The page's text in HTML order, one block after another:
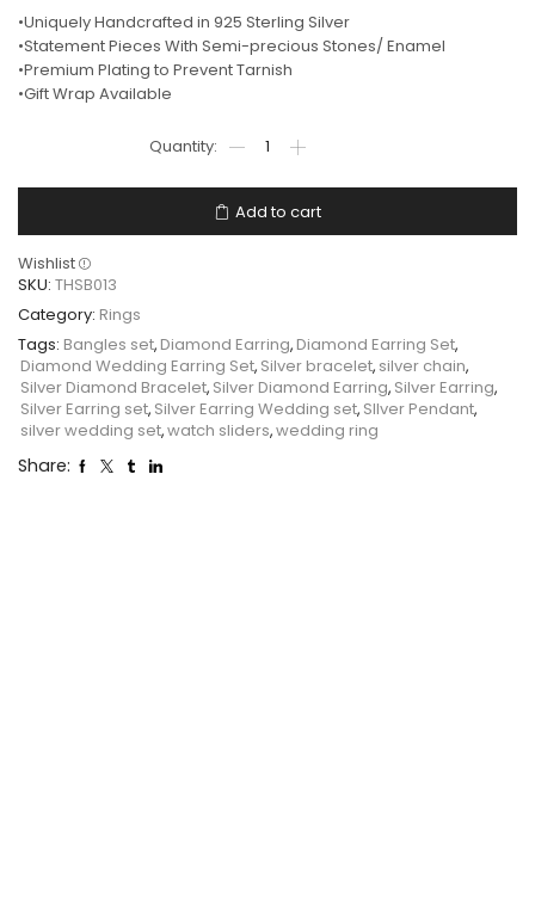
•Uniquely Handcrafted in 925 Sterling Silver
•Statement Pieces With Semi-precious Stones/ Enamel
•Premium Plating to Prevent Tarnish
•Gift Wrap Available
Add to cart
Wishlist
SKU: THSB013
Category: Rings
Tags: Bangles set, Diamond Earring, Diamond Earring Set,
Diamond Wedding Earring Set, Silver bracelet, silver chain,
Silver Diamond Bracelet, Silver Diamond Earring, Silver Earring,
Silver Earring set, Silver Earring Wedding set, SIlver Pendant,
silver wedding set,watch sliders,wedding ring
Share: